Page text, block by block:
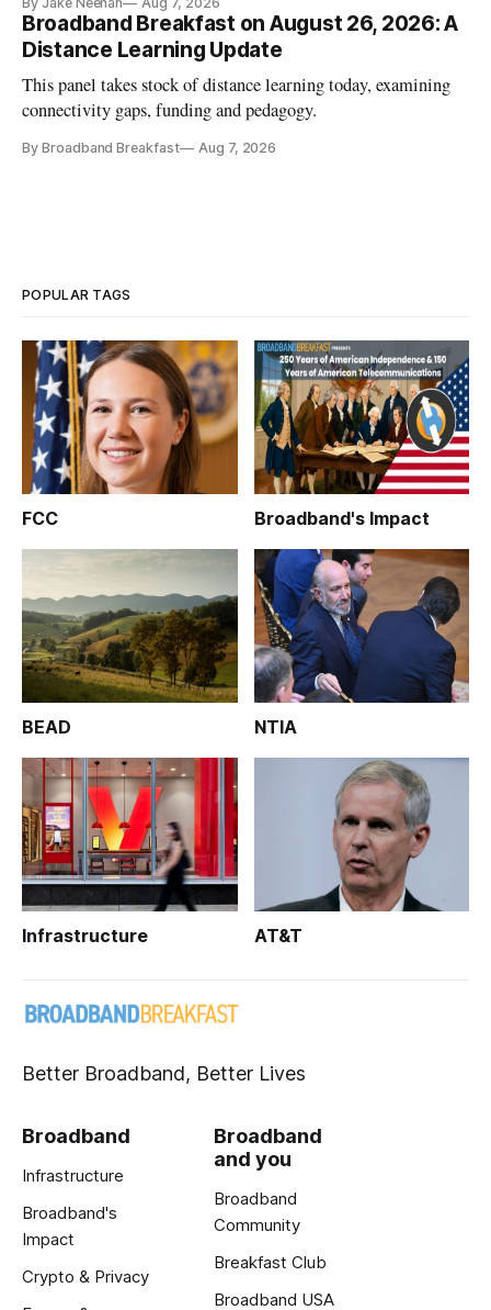
Broadband Breakfast on August 26, 2026: A
Distance Learning Update
This panel takes stock of distance learning today, examining
connectivity gaps, funding and pedagogy.
By Broadband Breakfast Aug 7, 2026
POPULAR TAGS
FCC Broadband's Impact
BEAD NTIA
Infrastructure AT&T
Better Broadband, Better Lives
Broadband
Infrastructure
Broadband's
Impact
Crypto & Privacy
Broadband
and you
Broadband
Community
Breakfast Club
Broadband USA